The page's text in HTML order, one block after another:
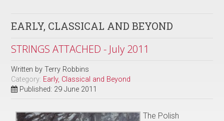
EARLY, CLASSICAL AND BEYOND
STRINGS ATTACHED - July 2011
Written byTerry Robbins
Category: Early, Classical and Beyond
Published: 29 June 2011
The Polish